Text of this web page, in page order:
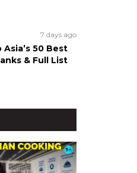
7 days ago
50 Best
& Full List